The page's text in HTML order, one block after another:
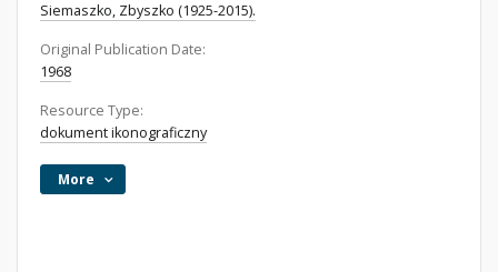
Siemaszko, Zbyszko (1925-2015).
Original Publication Date:
1968
Resource Type:
dokument ikonograficzny
More